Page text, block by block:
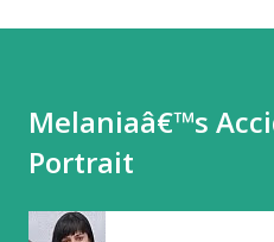
Melaniaâ€™s
Portrait